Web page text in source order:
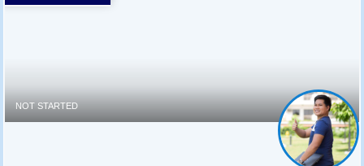
NOT STARTED